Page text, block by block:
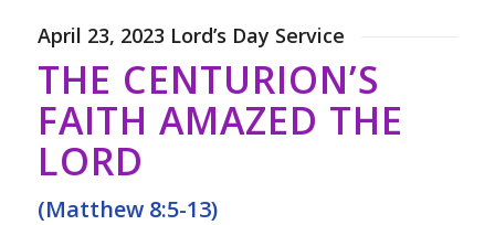
April 23, 2023 Lord’s Day Service
THE CENTURION’S
FAITH AMAZED THE
LORD
(Matthew 8:5-13)